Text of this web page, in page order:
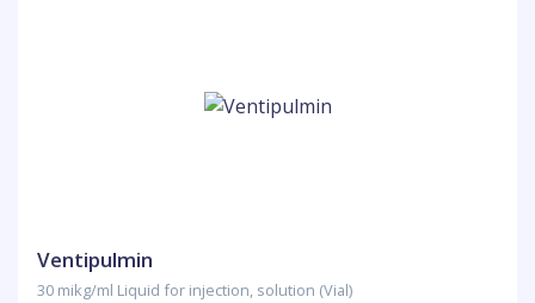
Ventipulmin
30 mikg/ml Liquid for injection, solution (Vial)